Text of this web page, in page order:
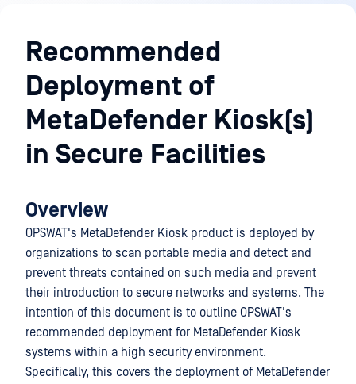
Deployment
Recommended
Deployment of
MetaDefender Kiosk(s)
in Secure Facilities
Overview
OPSWAT's MetaDefender Kiosk product is deployed by
organizations to scan portable media and detect and
prevent threats contained on such media and prevent
their introduction to secure networks and systems. The
intention of this document is to outline OPSWAT's
recommended deployment for MetaDefender Kiosk
systems within a high security environment.
Specifically, this covers the deployment of MetaDefender